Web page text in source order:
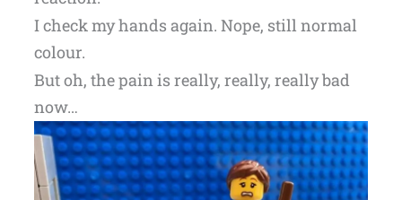
I check my hands again. Nope, still normal
colour.
But oh, the pain is really, really, really bad
now…